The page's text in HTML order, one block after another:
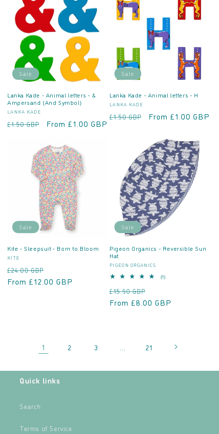
Sale
Lanka Kade - Animal letters - &
Ampersand (And Symbol)
Vendor:
LANKA KADE
Regular
£1.50 GBP
Sale
From £1.00 GBP
Sale
Lanka Kade - Animal letters - H
Vendor:
LANKA KADE
Regular
£1.50 GBP
Sale
From £1.00 GBP
Sale
Kite - Sleepsuit - Born to Bloom
Vendor:
KITE
Regular
price
£24.00 GBP
price
From £12.00 GBP
Sale
Pigeon Organics - Reversible Sun
Hat
Vendor:
PIGEON ORGANICS
(1)
Regular
price
£15.90 GBP
price
From £8.00 GBP
1 2 3 21
Quick links
Search
Terms of Service